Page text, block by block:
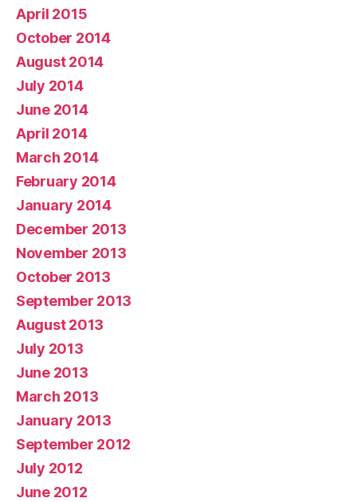
April 2015
October 2014
August 2014
July 2014
June 2014
April 2014
March 2014
February 2014
January 2014
December 2013
November 2013
October 2013
September 2013
August 2013
July 2013
June 2013
March 2013
January 2013
September 2012
July 2012
June 2012